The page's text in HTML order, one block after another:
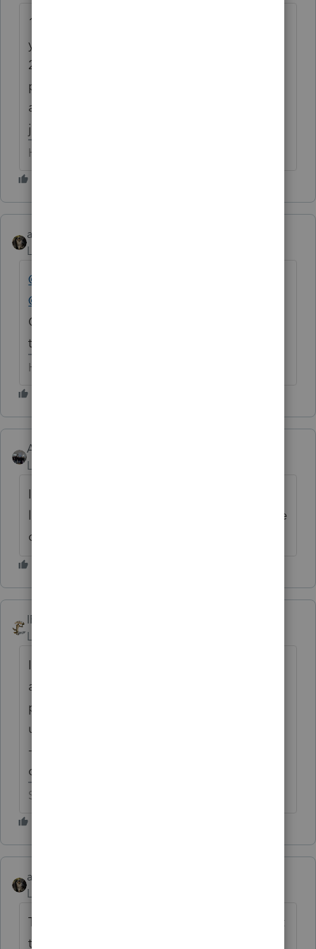
1) this is NOT Intuit support, so yelling at
your peers isn't really helpful.
2) perhaps printing all organizers without
previewing wasn't the best plan of
attack. It's early & there will be updates....I
just downloaded one.
HumanKind... Be Both
abctax55
Level 15
@IntuitAlicia
@Ashley at Intuit (aka Henry Jr)
Could someone please give an update on
this very troubling issue???? Thx
HumanKind... Be Both
AshleyatIntuit
Level 9
I don't have any answers regarding Lacerte
let me see if I can reach out to Alicia outside
of here
IRonMaN
Level 15
I've been known to run with scissors, but I
am never daring enough to trust the
programs this early. I never run organizers
until the end of December or early January -
-------------------------- this is a good example
of why I wait.
Slava Ukraini!
abctax55
Level 15
Thanks, Ashley....this is why YOU always get
tagged; you always respond !! Luv ya.